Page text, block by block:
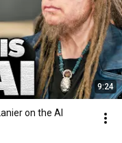
9:24
on the AI